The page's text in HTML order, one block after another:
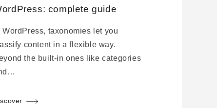
complete guide
WordPress, taxonomies let you
content in a flexible way.
the built-in ones like categories